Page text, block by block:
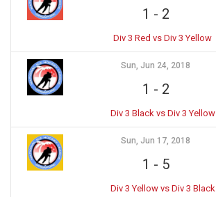
1 - 2
Div 3 Red vs Div 3 Yellow
Sun, Jun 24, 2018
1 - 2
Div 3 Black vs Div 3 Yellow
Sun, Jun 17, 2018
1 - 5
Div 3 Yellow vs Div 3 Black